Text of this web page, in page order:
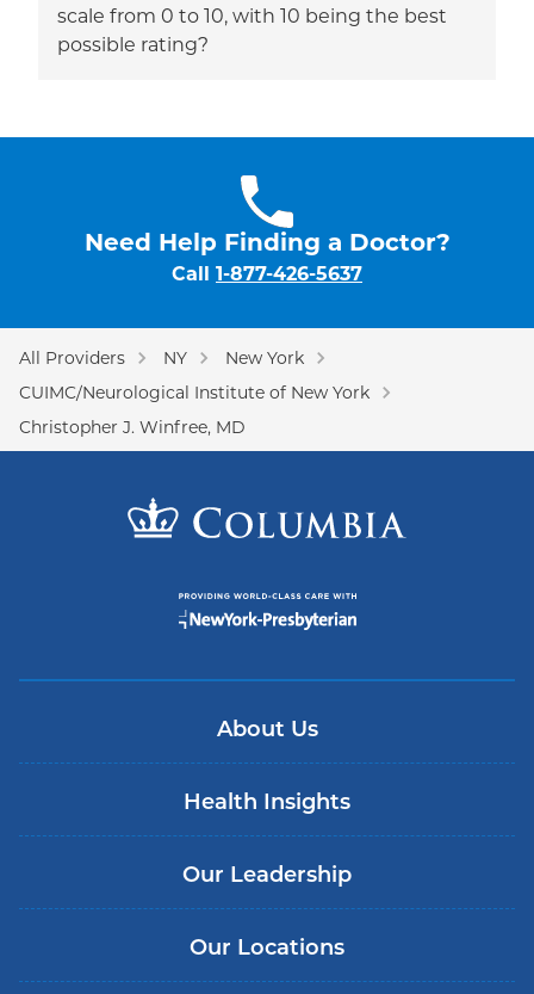
scale from 0 to 10, with 10 being the best
possible rating?
Need Help Finding a Doctor?
Call 1-877-426-5637
All Providers NY
New York
CUIMC/Neurological Institute of New York
Christopher J. Winfree, MD
About Us
Health Insights
Our Leadership
Our Locations